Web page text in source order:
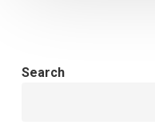
Search